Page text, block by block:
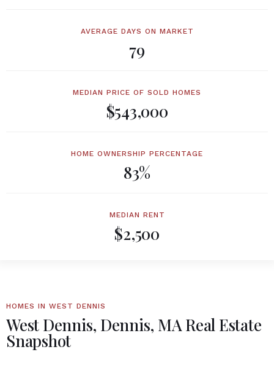
AVERAGE DAYS ON MARKET
79
MEDIAN PRICE OF SOLD HOMES
$543,000
HOME OWNERSHIP PERCENTAGE
83%
MEDIAN RENT
$2,500
HOMES IN WEST DENNIS
West Dennis, Dennis, MA Real Estate
Snapshot